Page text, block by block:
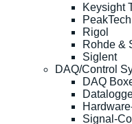
Keysight
PeakTech
Rigol
Rohde &
Siglent
DAQ/Control
DAQ
Signal-